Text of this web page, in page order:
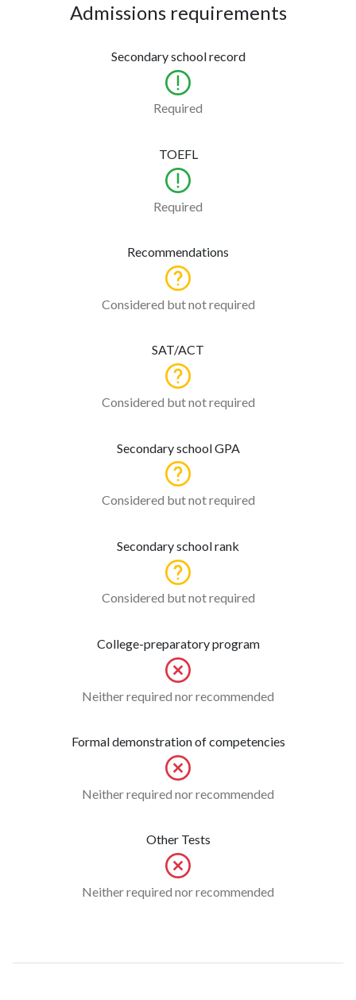
Admissions requirements
Secondary school record
Required
TOEFL
Required
Recommendations
Considered but not required
SAT/ACT
Considered but not required
Secondary school GPA
Considered but not required
Secondary school rank
Considered but not required
College-preparatory program
Neither required nor recommended
Formal demonstration of competencies
Neither required nor recommended
Other Tests
Neither required nor recommended